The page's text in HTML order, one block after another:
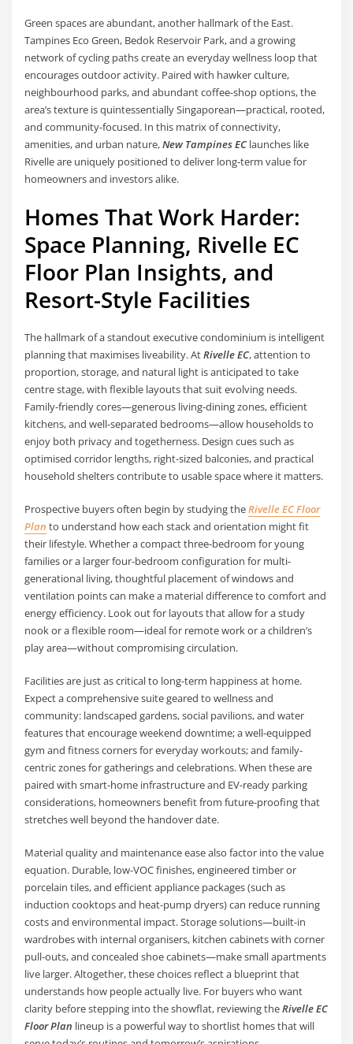
Green spaces are abundant, another hallmark of the East.
Tampines Eco Green, Bedok Reservoir Park, and a growing
network of cycling paths create an everyday wellness loop that
encourages outdoor activity. Paired with hawker culture,
neighbourhood parks, and abundant coffee-shop options, the
area’s texture is quintessentially Singaporean—practical, rooted,
and community-focused. In this matrix of connectivity,
amenities, and urban nature,New Tampines EC launches like
Rivelle are uniquely positioned to deliver long-term value for
homeowners and investors alike.
Homes That Work Harder:
Space Planning, Rivelle EC
Floor Plan Insights, and
Resort-Style Facilities
The hallmark of a standout executive condominium is intelligent
planning that maximises liveability. AtRivelle EC, attention to
proportion, storage, and natural light is anticipated to take
centre stage, with flexible layouts that suit evolving needs.
Family-friendly cores—generous living-dining zones, efficient
kitchens, and well-separated bedrooms—allow households to
enjoy both privacy and togetherness. Design cues such as
optimised corridor lengths, right-sized balconies, and practical
household shelters contribute to usable space where it matters.
Prospective buyers often begin by studying theRivelle EC Floor
Plan to understand how each stack and orientation might fit
their lifestyle. Whether a compact three-bedroom for young
families or a larger four-bedroom configuration for multi-
generational living, thoughtful placement of windows and
ventilation points can make a material difference to comfort and
energy efficiency. Look out for layouts that allow for a study
nook or a flexible room—ideal for remote work or a children’s
play area—without compromising circulation.
Facilities are just as critical to long-term happiness at home.
Expect a comprehensive suite geared to wellness and
community: landscaped gardens, social pavilions, and water
features that encourage weekend downtime; a well-equipped
gym and fitness corners for everyday workouts; and family-
centric zones for gatherings and celebrations. When these are
paired with smart-home infrastructure and EV-ready parking
considerations, homeowners benefit from future-proofing that
stretches well beyond the handover date.
Material quality and maintenance ease also factor into the value
equation. Durable, low-VOC finishes, engineered timber or
porcelain tiles, and efficient appliance packages (such as
induction cooktops and heat-pump dryers) can reduce running
costs and environmental impact. Storage solutions—built-in
wardrobes with internal organisers, kitchen cabinets with corner
pull-outs, and concealed shoe cabinets—make small apartments
live larger. Altogether, these choices reflect a blueprint that
understands how people actually live. For buyers who want
clarity before stepping into the showflat, reviewing theRivelle EC
Floor Plan lineup is a powerful way to shortlist homes that will